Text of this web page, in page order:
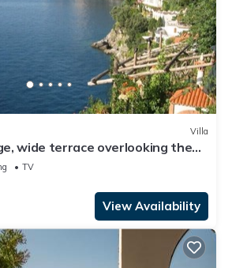
Villa
wide terrace overlooking the
TV
View Availability